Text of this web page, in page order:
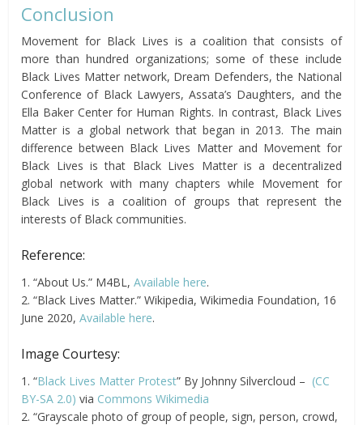
Conclusion
Movement for Black Lives is a coalition that consists of
more than hundred organizations; some of these include
Black Lives Matter network, Dream Defenders, the National
Conference of Black Lawyers, Assata’s Daughters, and the
Ella Baker Center for Human Rights. In contrast, Black Lives
Matter is a global network that began in 2013. The main
difference between Black Lives Matter and Movement for
Black Lives is that Black Lives Matter is a decentralized
global network with many chapters while Movement for
Black Lives is a coalition of groups that represent the
interests of Black communities.
Reference:
1. “About Us.” M4BL,Available here.
2. “Black Lives Matter.” Wikipedia, Wikimedia Foundation, 16
June 2020,Available here.
Image Courtesy:
1. “Black Lives Matter Protest” By Johnny Silvercloud – (CC
BY-SA 2.0) via Commons Wikimedia
2. “Grayscale photo of group of people, sign, person, crowd,